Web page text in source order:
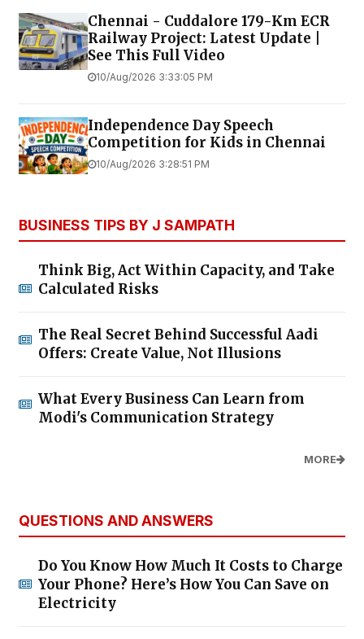
Chennai - Cuddalore 179-Km ECR
Railway Project: Latest Update |
See This Full Video
10/Aug/2026 3:33:05 PM
Independence Day Speech
Competition for Kids in Chennai
10/Aug/2026 3:28:51 PM
BUSINESS TIPS BY J SAMPATH
Think Big, Act Within Capacity, and Take
Calculated Risks
The Real Secret Behind Successful Aadi
Offers: Create Value, Not Illusions
What Every Business Can Learn from
Modi's Communication Strategy
MORE
QUESTIONS AND ANSWERS
Do You Know How Much It Costs to Charge
Your Phone? Here’s How You Can Save on
Electricity